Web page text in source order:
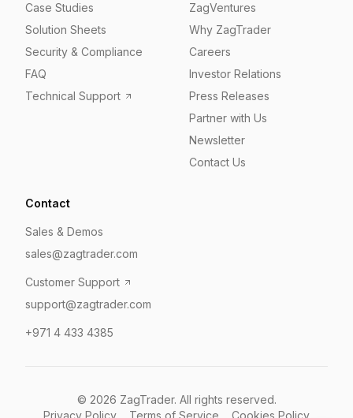
Case Studies
Solution Sheets
Security & Compliance
FAQ
Technical Support
ZagVentures
Why ZagTrader
Careers
Investor Relations
Press Releases
Partner with Us
Newsletter
Contact Us
Contact
Sales & Demos
sales@zagtrader.com
Customer Support
support@zagtrader.com
+971 4 433 4385
© 2026 ZagTrader. All rights reserved.
Privacy Policy
Terms of Service Cookies Policy